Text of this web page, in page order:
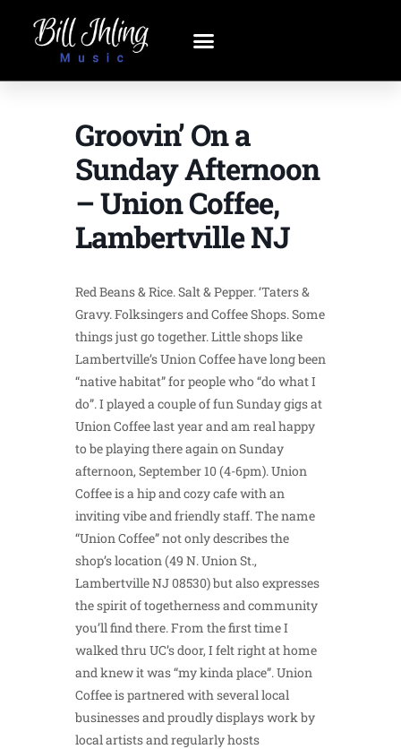
Groovin’ On a
Sunday Afternoon
– Union Coffee,
Lambertville NJ
Red Beans & Rice. Salt & Pepper. ‘Taters &
Gravy. Folksingers and Coffee Shops. Some
things just go together. Little shops like
Lambertville’s Union Coffee have long been
“native habitat” for people who “do what I
do”. I played a couple of fun Sunday gigs at
Union Coffee last year and am real happy
to be playing there again on Sunday
afternoon, September 10 (4-6pm). Union
Coffee is a hip and cozy cafe with an
inviting vibe and friendly staff. The name
“Union Coffee” not only describes the
shop’s location (49 N. Union St.,
Lambertville NJ 08530) but also expresses
the spirit of togetherness and community
you’ll find there. From the first time I
walked thru UC’s door, I felt right at home
and knew it was “my kinda place”. Union
Coffee is partnered with several local
businesses and proudly displays work by
local artists and regularly hosts